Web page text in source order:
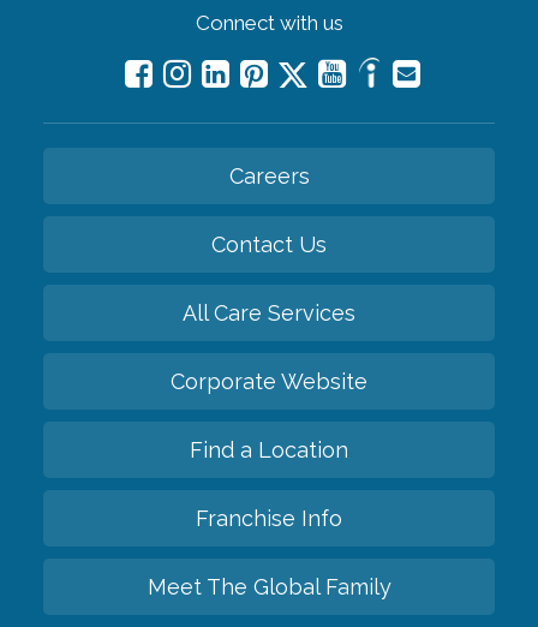
Connect with us
Careers
Contact Us
All Care Services
Corporate Website
Find a Location
Franchise Info
Meet The Global Family